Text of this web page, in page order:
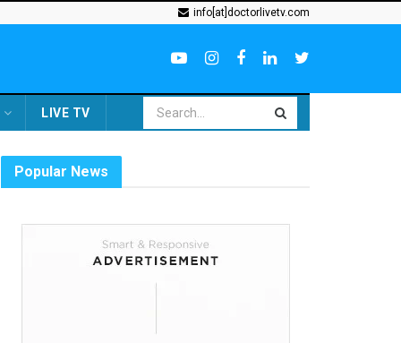
info[at]doctorlivetv.com
LIVE TV
Popular News